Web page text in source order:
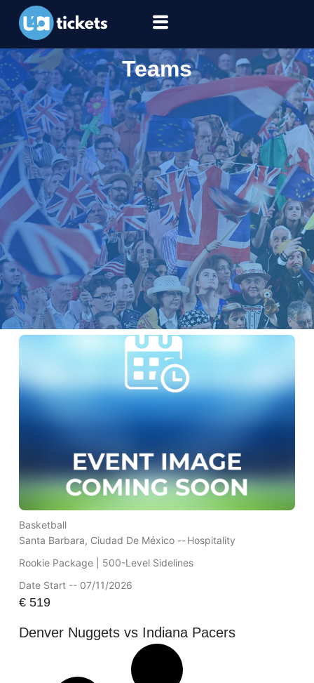
Teams
Basketball
Santa Barbara, Ciudad De México --Hospitality
Rookie Package | 500-Level Sidelines
Date Start -- 07/11/2026
€519
Denver Nuggets vs Indiana Pacers